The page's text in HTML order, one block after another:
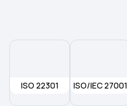
ISO 22301 ISO/IEC 27001